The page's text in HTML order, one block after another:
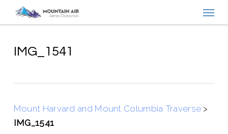
contentIMG_1541
Mount Harvard and Mount Columbia Traverse >
IMG_1541